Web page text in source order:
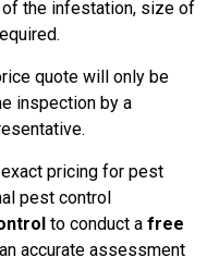
the infestation, size of
quote will only be
inspection by a
pricing for pest
pest control
to conduct a free
accurate assessment